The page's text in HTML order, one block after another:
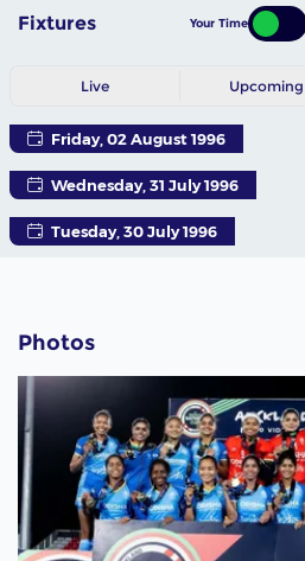
Fixtures Your Time
Live Upcoming
Friday, 02 August 1996
Wednesday, 31 July 1996
Tuesday, 30 July 1996
Photos